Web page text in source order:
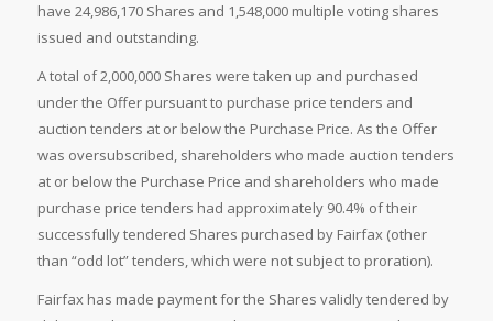
have 24,986,170 Shares and 1,548,000 multiple voting shares
issued and outstanding.
A total of 2,000,000 Shares were taken up and purchased
under the Offer pursuant to purchase price tenders and
auction tenders at or below the Purchase Price. As the Offer
was oversubscribed, shareholders who made auction tenders
at or below the Purchase Price and shareholders who made
purchase price tenders had approximately 90.4% of their
successfully tendered Shares purchased by Fairfax (other
than “odd lot” tenders, which were not subject to proration).
Fairfax has made payment for the Shares validly tendered by